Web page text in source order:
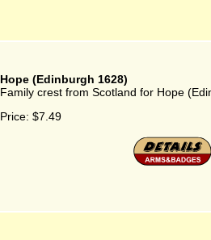
Hope (Edinburgh 1628)
Family crest from Scotland for Hope
Price: $7.49